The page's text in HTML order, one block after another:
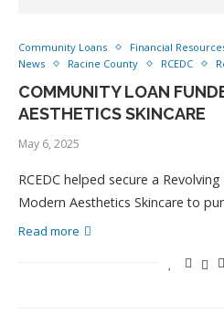
Community Loans Financial
News
Racine County RCEDC
COMMUNITY LOAN
AESTHETICS SKINCARE
May 6, 2025
RCEDC helped secure a
Modern Aesthetics Skincare to
Read more